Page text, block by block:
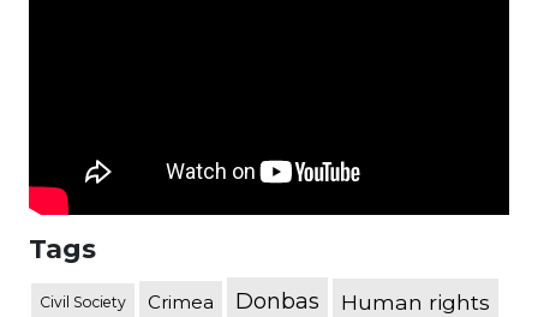
Tags
Civil Society Crimea Donbas Human rights